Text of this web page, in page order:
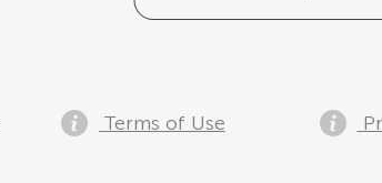
Terms of Use